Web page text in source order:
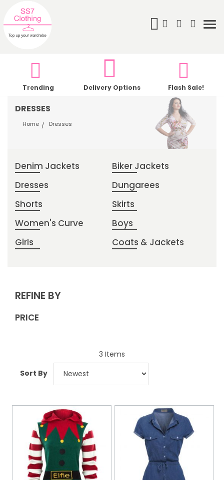
My Cart
Trending Delivery Options Flash Sale!
DRESSES
Home Dresses
Denim Jackets
Biker Jackets
Dresses
Dungarees
Shorts
Skirts
Women's Curve
Boys
Girls
Coats & Jackets
REFINE BY
PRICE
3 Items
Sort By